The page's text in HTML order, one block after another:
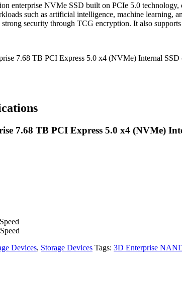
enterprise NVMe SSD built on PCIe 5.0
such as artificial intelligence, machine learning,
security through TCG encryption. It also
7.68 TB PCI Express 5.0 x4 (NVMe) Internal SSD
7.68 TB PCI Express 5.0 x4 (NVMe)
Devices, Storage Devices Tags: 3D Enterprise